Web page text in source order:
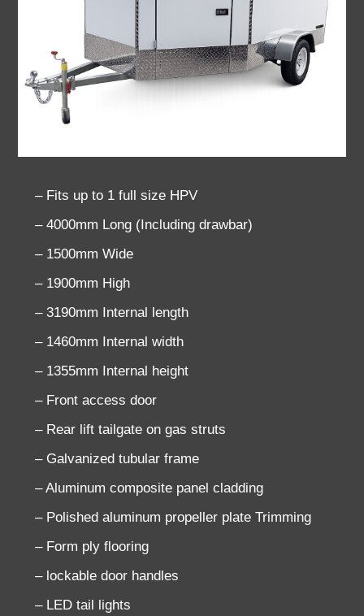
– Fits up to 1 full size HPV
– 4000mm Long (Including drawbar)
– 1500mm Wide
– 1900mm High
– 3190mm Internal length
– 1460mm Internal width
– 1355mm Internal height
– Front access door
– Rear lift tailgate on gas struts
– Galvanized tubular frame
– Aluminum composite panel cladding
– Polished aluminum propeller plate Trimming
– Form ply flooring
– lockable door handles
– LED tail lights